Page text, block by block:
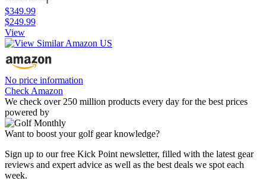
$349.99
$249.99
View
No price information
Check Amazon
We check over 250 million products every day for the best prices
powered by
Want to boost your golf gear knowledge?
Sign up to our free Kick Point newsletter, filled with the latest gear
reviews and expert advice as well as the best deals we spot each
week.